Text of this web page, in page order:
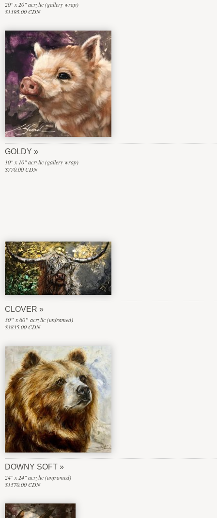
20" x 20" acrylic (gallery wrap)
$1395.00 CDN
GOLDY
10" x 10" acrylic (gallery wrap)
$770.00 CDN
CLOVER
30” x 60” acrylic (unframed)
$3835.00 CDN
DOWNY SOFT
24" x 24" acrylic (unframed)
$1570.00 CDN